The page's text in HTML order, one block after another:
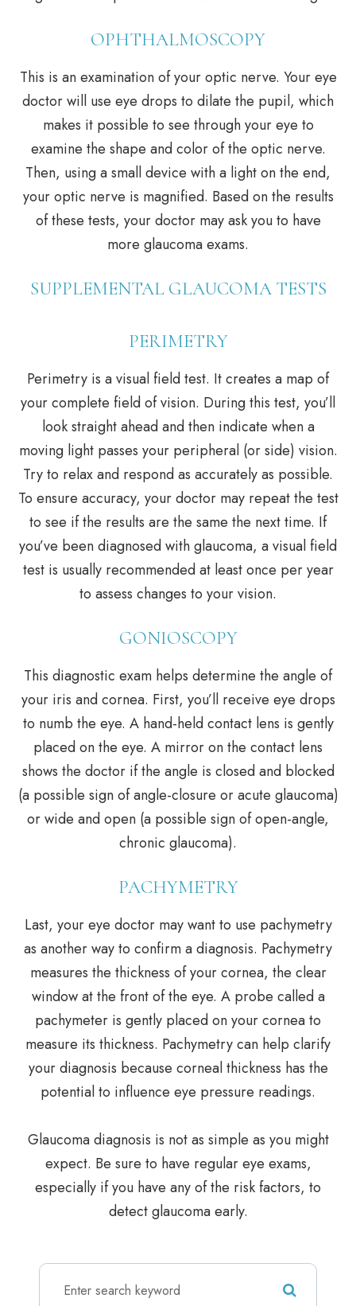
OPHTHALMOSCOPY
This is an examination of your optic nerve. Your eye
doctor will use eye drops to dilate the pupil, which
makes it possible to see through your eye to
examine the shape and color of the optic nerve.
Then, using a small device with a light on the end,
your optic nerve is magnified. Based on the results
of these tests, your doctor may ask you to have
more glaucoma exams.
SUPPLEMENTAL GLAUCOMA TESTS
PERIMETRY
Perimetry is a visual field test. It creates a map of
your complete field of vision. During this test, you’ll
look straight ahead and then indicate when a
moving light passes your peripheral (or side) vision.
Try to relax and respond as accurately as possible.
To ensure accuracy, your doctor may repeat the test
to see if the results are the same the next time. If
you’ve been diagnosed with glaucoma, a visual field
test is usually recommended at least once per year
to assess changes to your vision.
GONIOSCOPY
This diagnostic exam helps determine the angle of
your iris and cornea. First, you’ll receive eye drops
to numb the eye. A hand-held contact lens is gently
placed on the eye. A mirror on the contact lens
shows the doctor if the angle is closed and blocked
(a possible sign of angle-closure or acute glaucoma)
or wide and open (a possible sign of open-angle,
chronic glaucoma).
PACHYMETRY
Last, your eye doctor may want to use pachymetry
as another way to confirm a diagnosis. Pachymetry
measures the thickness of your cornea, the clear
window at the front of the eye. A probe called a
pachymeter is gently placed on your cornea to
measure its thickness. Pachymetry can help clarify
your diagnosis because corneal thickness has the
potential to influence eye pressure readings.
Glaucoma diagnosis is not as simple as you might
expect. Be sure to have regular eye exams,
especially if you have any of the risk factors, to
detect glaucoma early.